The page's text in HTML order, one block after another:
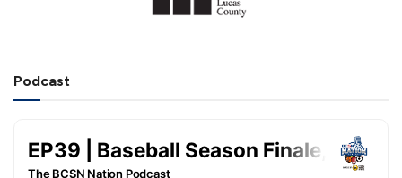
Podcast